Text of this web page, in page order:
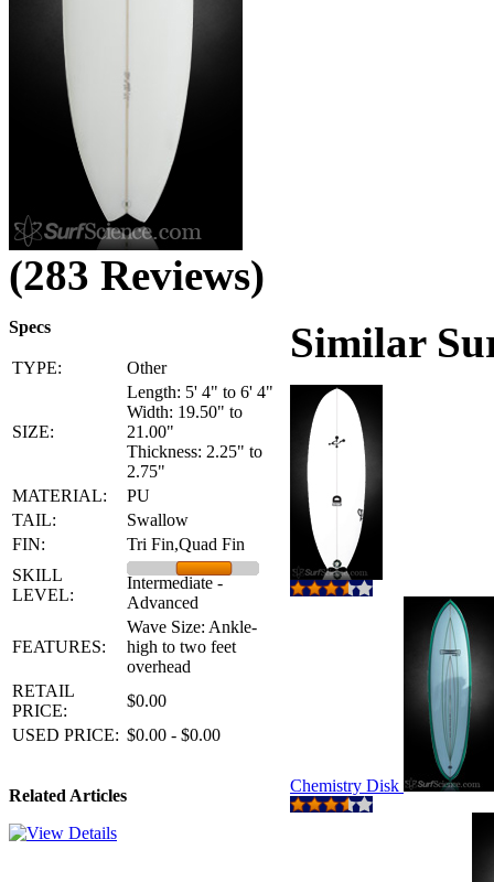
(283 Reviews)
Specs
TYPE: Other
SIZE:
Length: 5' 4" to 6' 4"
Width: 19.50" to
21.00"
Thickness: 2.25" to
2.75"
MATERIAL:
PU
TAIL:
Swallow
FIN:
Tri Fin,Quad Fin
SKILL
LEVEL:
Intermediate -
Advanced
FEATURES:
Wave Size: Ankle-
high to two feet
overhead
RETAIL
PRICE:
$0.00
USED PRICE: $0.00 - $0.00
Related Articles
Similar
Chemistry Disk